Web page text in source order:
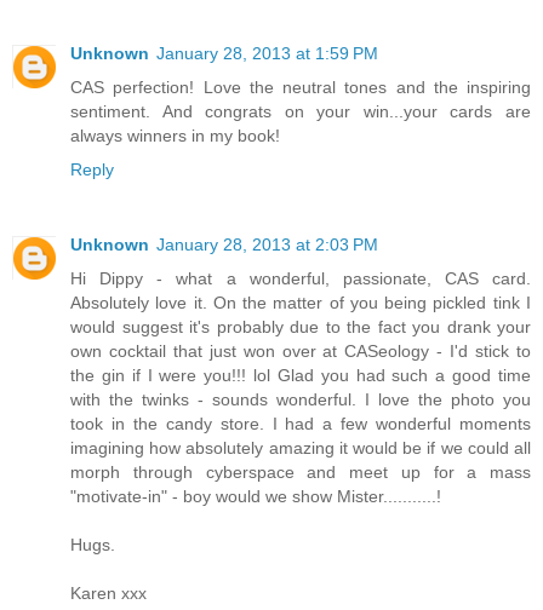
Unknown January 28, 2013 at 1:59 PM
CAS perfection! Love the neutral tones and the inspiring
sentiment. And congrats on your win...your cards are
always winners in my book!
Reply
Unknown January 28, 2013 at 2:03 PM
Hi Dippy - what a wonderful, passionate, CAS card.
Absolutely love it. On the matter of you being pickled tink I
would suggest it's probably due to the fact you drank your
own cocktail that just won over at CASeology - I'd stick to
the gin if I were you!!! lol Glad you had such a good time
with the twinks - sounds wonderful. I love the photo you
took in the candy store. I had a few wonderful moments
imagining how absolutely amazing it would be if we could all
morph through cyberspace and meet up for a mass
"motivate-in" - boy would we show Mister...........!
Hugs.
Karen xxx